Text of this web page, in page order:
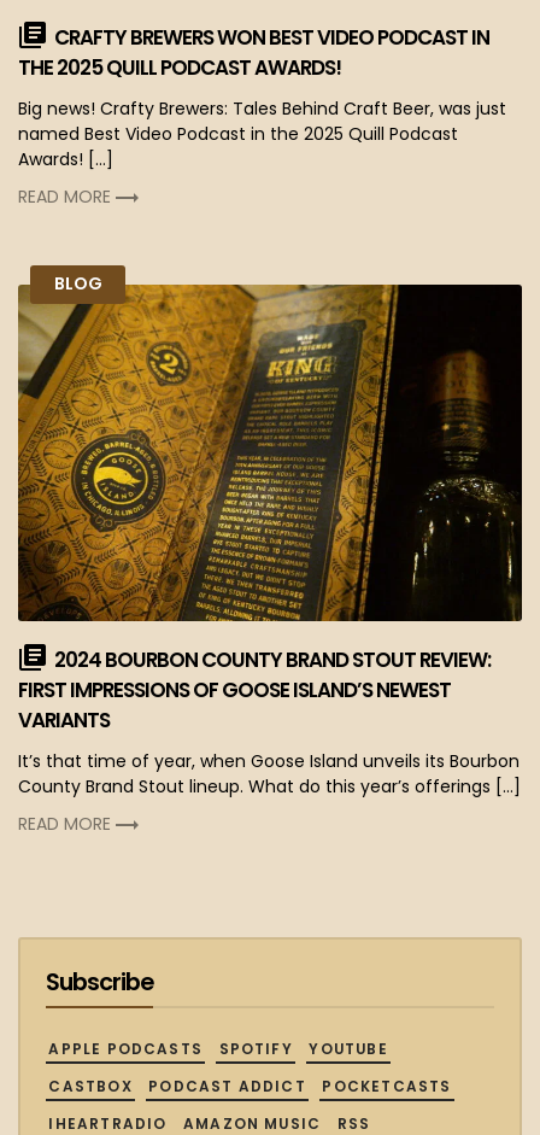
CRAFTY BREWERS WON BEST VIDEO PODCAST IN
THE 2025 QUILL PODCAST AWARDS!
Big news! Crafty Brewers: Tales Behind Craft Beer, was just
named Best Video Podcast in the 2025 Quill Podcast
Awards! […]
READ MORE
BLOG
2024 BOURBON COUNTY BRAND STOUT REVIEW:
FIRST IMPRESSIONS OF GOOSE ISLAND’S NEWEST
VARIANTS
It’s that time of year, when Goose Island unveils its Bourbon
County Brand Stout lineup. What do this year’s offerings […]
READ MORE
Subscribe
APPLE PODCASTS SPOTIFY
YOUTUBE
CASTBOX
PODCAST ADDICT
POCKETCASTS
IHEARTRADIO
AMAZON MUSIC RSS